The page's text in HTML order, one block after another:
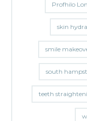
Profhilo
skin
smile
south
teeth